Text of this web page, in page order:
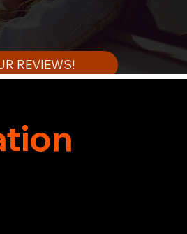
REVIEWS!